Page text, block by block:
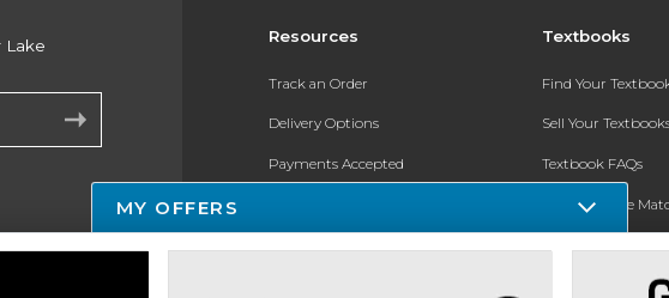
Resources
Track an Order
Delivery Options
Payments Accepted
Textbooks
Find Your
Sell Your
Textbook FAQs
In-Store Price
Lake
MY OFFERS